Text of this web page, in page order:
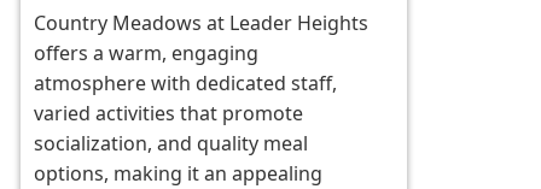
Country Meadows at Leader Heights
offers a warm, engaging
atmosphere with dedicated staff,
varied activities that promote
socialization, and quality meal
options, making it an appealing